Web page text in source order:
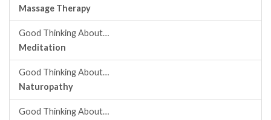
Massage Therapy
Good Thinking About…
Meditation
Good Thinking About…
Naturopathy
Good Thinking About…